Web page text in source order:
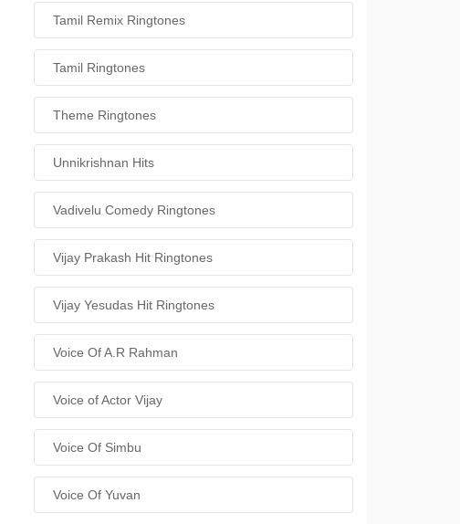
Tamil Remix Ringtones
Tamil Ringtones
Theme Ringtones
Unnikrishnan Hits
Vadivelu Comedy Ringtones
Vijay Prakash Hit Ringtones
Vijay Yesudas Hit Ringtones
Voice Of A.R Rahman
Voice of Actor Vijay
Voice Of Simbu
Voice Of Yuvan